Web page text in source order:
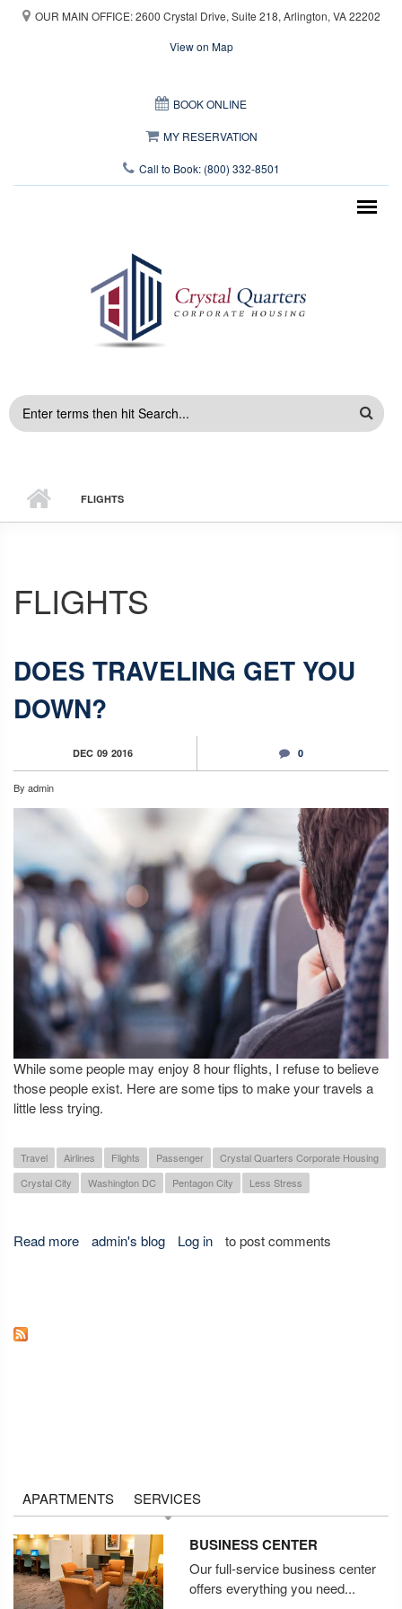
Skip to main content
OUR MAIN OFFICE: 2600 Crystal Drive, Suite 218, Arlington, VA 22202
View on Map
BOOK ONLINE
MY RESERVATION
Call to Book: (800) 332-8501
SEARCH
FLIGHTS
FLIGHTS
DOES TRAVELING GET YOU
DOWN?
DEC 09 2016 0
By admin
While some people may enjoy 8 hour flights, I refuse to believe
those people exist. Here are some tips to make your travels a
little less trying.
Travel Airlines Flights Passenger
Crystal Quarters Corporate Housing
Crystal City
Washington DC Pentagon City Less Stress
Read more about Does Traveling Get You Down?
admin's blog Log in to post comments
APARTMENTS SERVICES
BUSINESS CENTER
Our full-service business center
offers everything you need...